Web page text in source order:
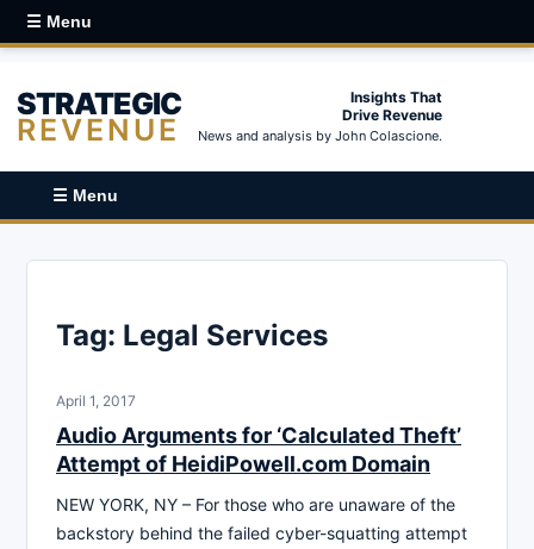
☰ Menu
STRATEGIC
REVENUE
Insights That
Drive Revenue
News and analysis by John Colascione.
☰ Menu
Tag: Legal Services
April 1, 2017
Audio Arguments for ‘Calculated Theft’
Attempt of HeidiPowell.com Domain
NEW YORK, NY – For those who are unaware of the
backstory behind the failed cyber-squatting attempt